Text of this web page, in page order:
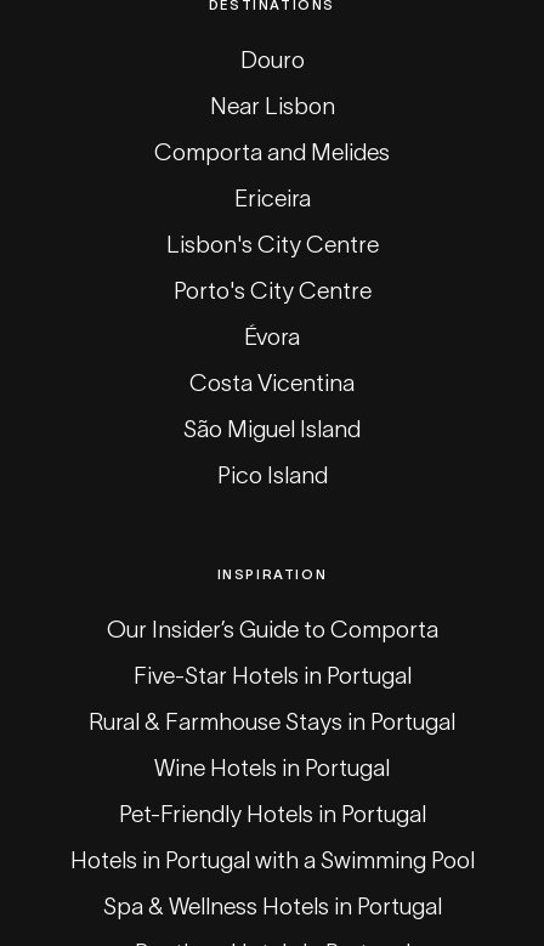
DESTINATIONS
Douro
Near Lisbon
Comporta and Melides
Ericeira
Lisbon's City Centre
Porto's City Centre
Évora
Costa Vicentina
São Miguel Island
Pico Island
INSPIRATION
Our Insider’s Guide to Comporta
Five-Star Hotels in Portugal
Rural & Farmhouse Stays in Portugal
Wine Hotels in Portugal
Pet-Friendly Hotels in Portugal
Hotels in Portugal with a Swimming Pool
Spa & Wellness Hotels in Portugal